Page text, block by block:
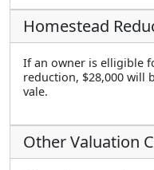
Homestead
If an owner is elligible
reduction, $28,000 will
vale.
Other Valuation